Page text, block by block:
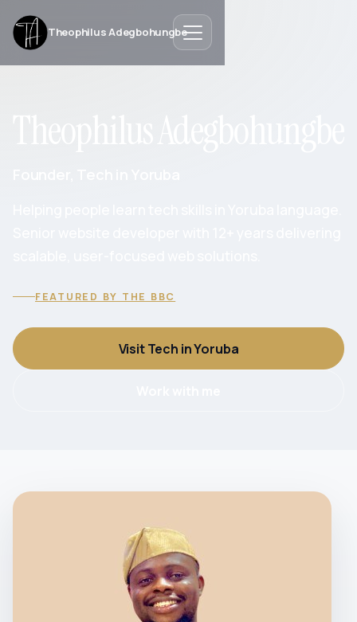
Theophilus Adegbohungbe
FEATURED BY THE BBC
Visit Tech in Yoruba